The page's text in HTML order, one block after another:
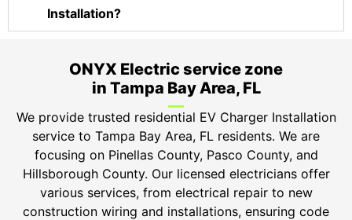
Installation?
ONYX Electric service zone
in Tampa Bay Area, FL
We provide trusted residential EV Charger Installation
service to Tampa Bay Area, FL residents. We are
focusing on Pinellas County, Pasco County, and
Hillsborough County. Our licensed electricians offer
various services, from electrical repair to new
construction wiring and installations, ensuring code